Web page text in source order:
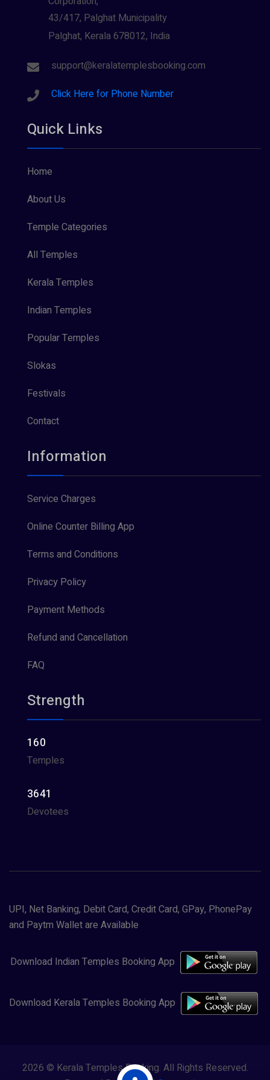
43/417, Palghat Municipality
Palghat, Kerala 678012, India
support@keralatemplesbooking.com
Click Here for Phone Number
Quick Links
Home
About Us
Temple Categories
All Temples
Kerala Temples
Indian Temples
Popular Temples
Slokas
Festivals
Contact
Information
Service Charges
Online Counter Billing App
Terms and Conditions
Privacy Policy
Payment Methods
Refund and Cancellation
FAQ
Strength
160
Temples
3641
Devotees
UPI, Net Banking, Debit Card, Credit Card, GPay, PhonePay
and Paytm Wallet are Available
Download Indian Temples Booking App
Download Kerala Temples Booking App
2026 © Kerala Temples Booking. All Rights Reserved.